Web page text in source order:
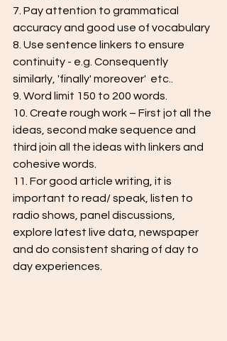
7. Pay attention to grammatical
accuracy and good use of vocabulary
8. Use sentence linkers to ensure
continuity - e.g. Consequently
similarly, 'finally' moreover'  etc..
9. Word limit 150 to 200 words.
10. Create rough work – First jot all the
ideas, second make sequence and
third join all the ideas with linkers and
cohesive words.
11. For good article writing, it is
important to read/ speak, listen to
radio shows, panel discussions,
explore latest live data, newspaper
and do consistent sharing of day to
day experiences.